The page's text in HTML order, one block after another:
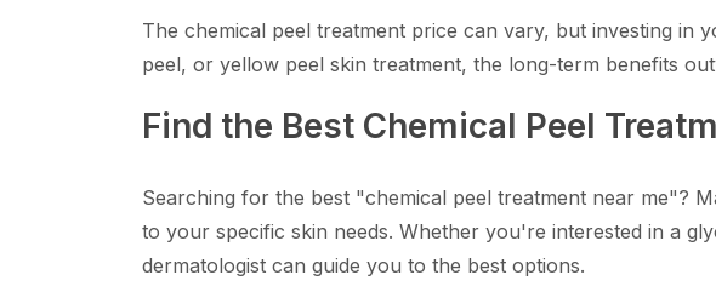
The chemical peel treatment price can vary, but investing
peel, or yellow peel skin treatment, the long-term benefits
Find the Best Chemical Peel
Searching for the best "chemical peel treatment near me"?
to your specific skin needs. Whether you're interested in a
dermatologist can guide you to the best options.